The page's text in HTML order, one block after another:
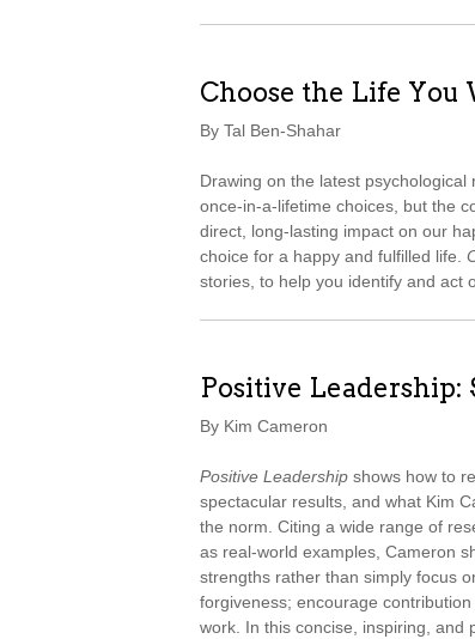
Choose the Life
By Tal Ben-Shahar
Drawing on the latest
once-in-a-lifetime choices, but the
direct, long-lasting impact on our
choice for a happy and fulfilled life.
stories, to help you identify and act
Positive
By Kim Cameron
Positive Leadership shows how to
spectacular results, and what Kim
the norm. Citing a wide range of
as real-world examples, Cameron
strengths rather than simply focus
forgiveness; encourage
work. In this concise, inspiring, and